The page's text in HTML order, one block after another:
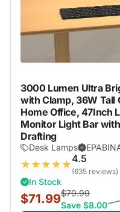
3000 Lumen Ultra
with Clamp, 36W Tall
Home Office, 47Inch
Monitor Light Bar
Drafting
Desk Lamps
★ ★ ★ ★ ★4.5
(635 reviews)
In Stock
$71.99$79.99
Save $8.00